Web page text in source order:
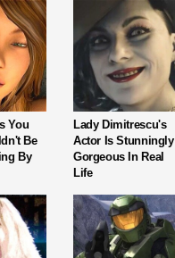
You
Be
By
Lady Dimitrescu's
Actor Is Stunningly
Gorgeous In Real
Life